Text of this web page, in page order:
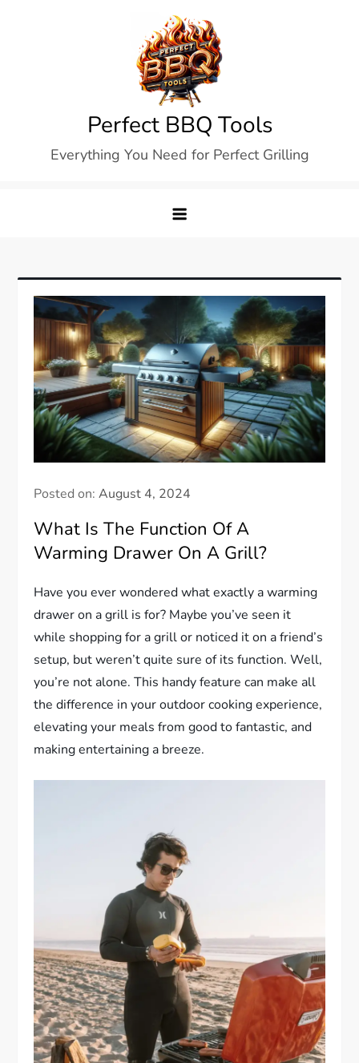
Perfect BBQ Tools
Everything You Need for Perfect Grilling
Posted on:August 4, 2024
What Is The Function Of A
Warming Drawer On A Grill?
Have you ever wondered what exactly a warming
drawer on a grill is for? Maybe you’ve seen it
while shopping for a grill or noticed it on a friend’s
setup, but weren’t quite sure of its function. Well,
you’re not alone. This handy feature can make all
the difference in your outdoor cooking experience,
elevating your meals from good to fantastic, and
making entertaining a breeze.